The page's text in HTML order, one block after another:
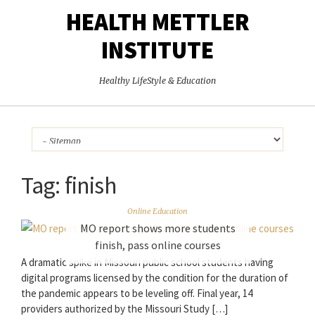
HEALTH METTLER
INSTITUTE
Healthy LifeStyle & Education
Tag: finish
Online Education
MO report shows more students
finish, pass online courses
A dramatic spike in Missouri public school students having
digital programs licensed by the condition for the duration of
the pandemic appears to be leveling off. Final year, 14
providers authorized by the Missouri Study […]